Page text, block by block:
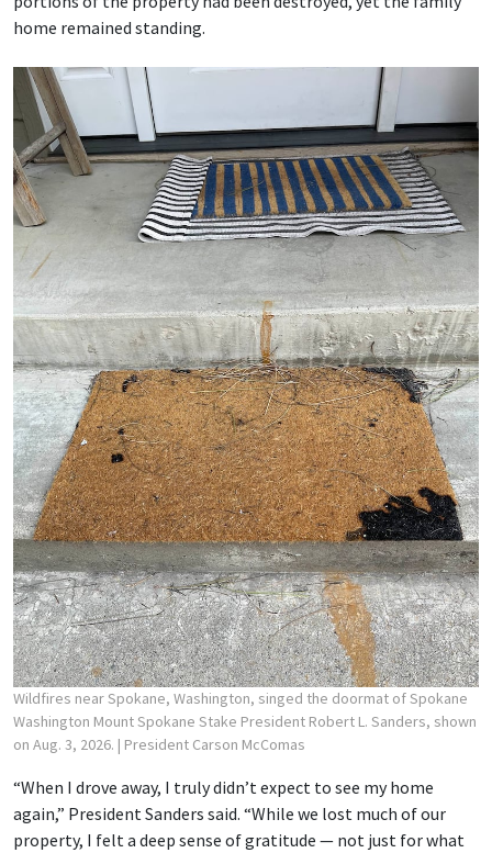
home remained standing.
Wildfires near Spokane, Washington, singed the doormat of Spokane
Washington Mount Spokane Stake President Robert L. Sanders, shown
on Aug. 3, 2026. | President Carson McComas
“When I drove away, I truly didn’t expect to see my home
again,” President Sanders said. “While we lost much of our
property, I felt a deep sense of gratitude — not just for what